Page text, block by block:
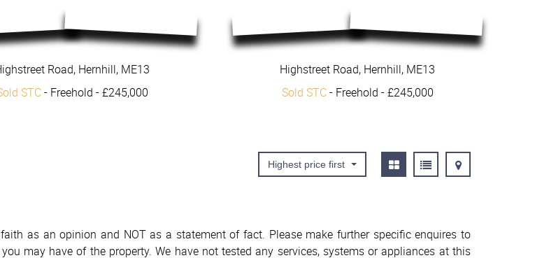
Road, Hernhill, ME13
STC- Freehold -£245,000
Highstreet Road, Hernhill, ME13
Sold STC- Freehold -£245,000
Highest price first
as an opinion and NOT as a statement of fact. Please make further specific enquires to
may have of the property. We have not tested any services, systems or appliances at this